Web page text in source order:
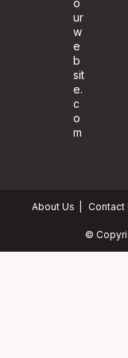
ur
w
e
b
sit
e.
c
o
m
About Us Contact
©